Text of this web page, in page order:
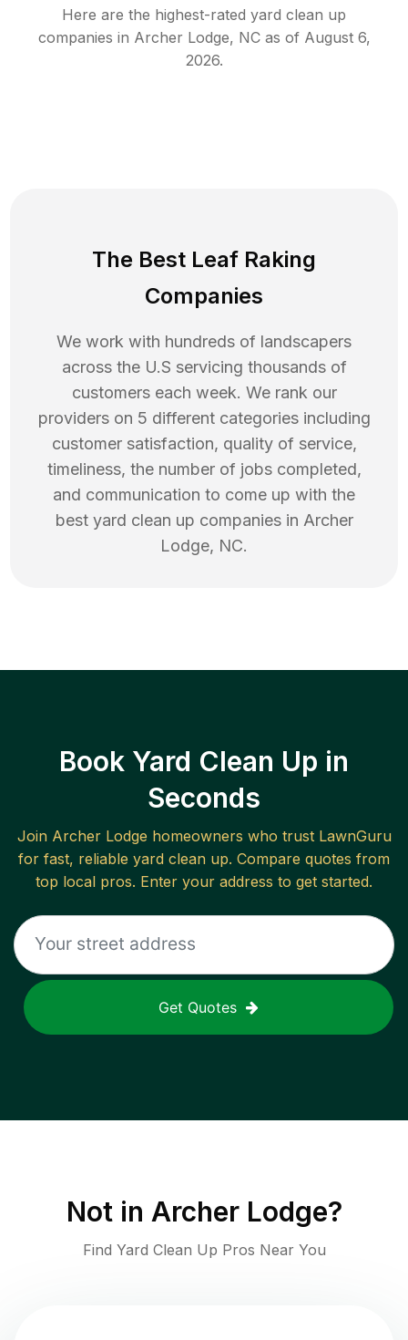
Here are the highest-rated yard clean up
companies in Archer Lodge, NCas of August 6,
2026.
The Best Leaf Raking
Companies
We work with hundreds of landscapers
across the U.S servicing thousands of
customers each week. We rank our
providers on 5 different categories including
customer satisfaction, quality of service,
timeliness, the number of jobs completed,
and communication to come up with the
best yard clean up companies in Archer
Lodge, NC.
Book Yard Clean Up in
Seconds
Join Archer Lodge homeowners who trust LawnGuru
for fast, reliable yard clean up. Compare quotes from
top local pros. Enter your address to get started.
Get Quotes
Not in Archer Lodge?
Find Yard Clean Up Pros Near You